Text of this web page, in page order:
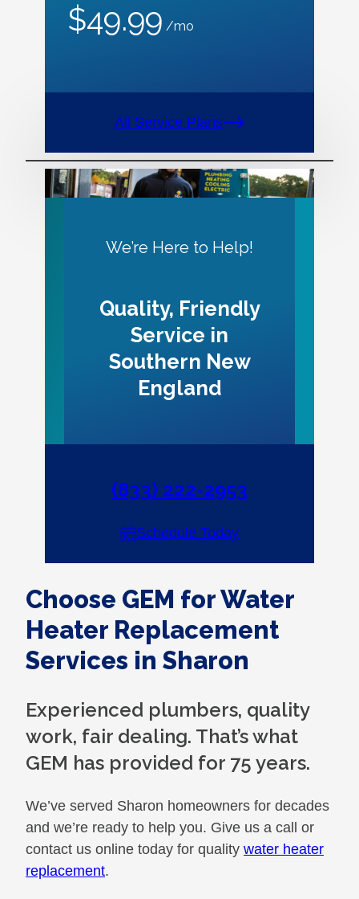
$49.99 /mo
All Service Plans
We’re Here to Help!
Quality, Friendly
Service in
Southern New
England
(833) 222-2953
Schedule Today
Choose GEM for Water
Heater Replacement
Services in Sharon
Experienced plumbers, quality
work, fair dealing. That’s what
GEM has provided for 75 years.
We’ve served Sharon homeowners for decades
and we’re ready to help you. Give us a call or
contact us online today for quality water heater
replacement.